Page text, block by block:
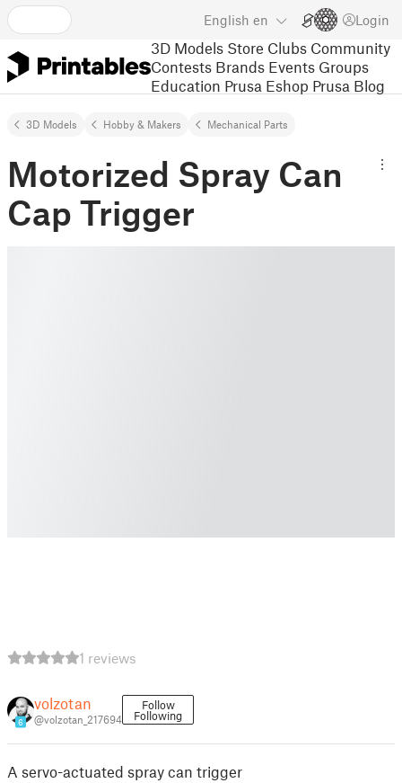
English en Login
3D Models Store Clubs Community
Contests Brands Events Groups
Education Prusa Eshop Prusa Blog
3D Models Hobby & Makers Mechanical Parts
Motorized Spray Can
Cap Trigger
1 reviews
6
volzotan
@volzotan_217694
Follow
Following
A servo-actuated spray can trigger